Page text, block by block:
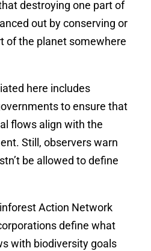
destroying one part of
out by conserving or
of the planet somewhere
here includes
to ensure that
flows align with the
Still, observers warn
be allowed to define
Action Network
define what
with biodiversity goals